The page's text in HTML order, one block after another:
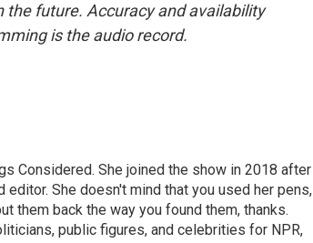
the future. Accuracy and availability
is the audio record.
Considered. She joined the show in 2018 after
She doesn't mind that you used her pens,
them back the way you found them, thanks.
public figures, and celebrities for NPR,